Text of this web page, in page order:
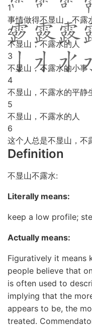
1
事情做得不显山，不露
2
不显山，不露水的人
3
不显山，不露水的小事
4
不显山，不露水的平静
5
不显山，不露水的人
6
这个人总是不显山，不
Definition
不显山不露水:
Literally means:
keep a low profile;
Actually means:
Figuratively it means
people believe that
is often used to
implying that the
appears to be, the
treated.